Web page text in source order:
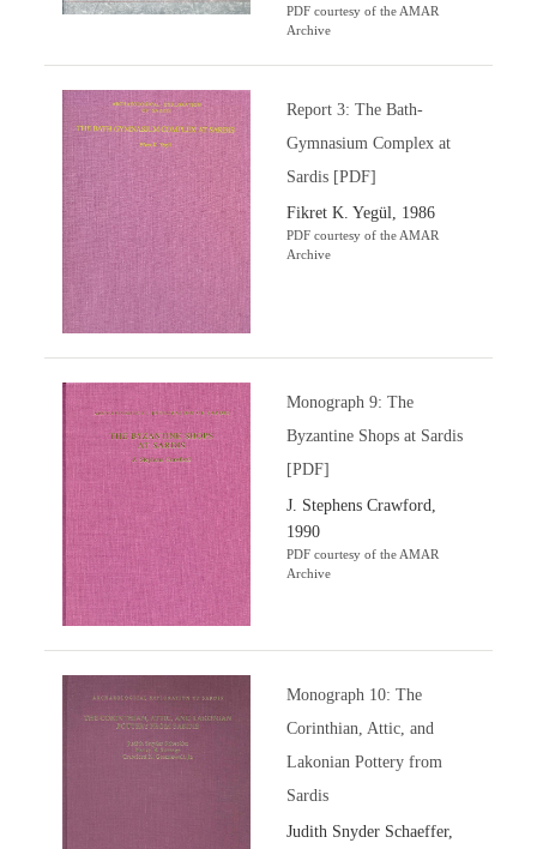
PDF courtesy of the AMAR
Archive
Report 3: The Bath-
Gymnasium Complex at
Sardis [PDF]
Fikret K. Yegül, 1986
PDF courtesy of the AMAR
Archive
Monograph 9: The
Byzantine Shops at Sardis
[PDF]
J. Stephens Crawford,
1990
PDF courtesy of the AMAR
Archive
Monograph 10: The
Corinthian, Attic, and
Lakonian Pottery from
Sardis
Judith Snyder Schaeffer,